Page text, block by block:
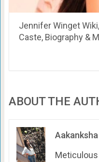
Jennifer Winget
Caste, Biography &
ABOUT THE
Aakanksha